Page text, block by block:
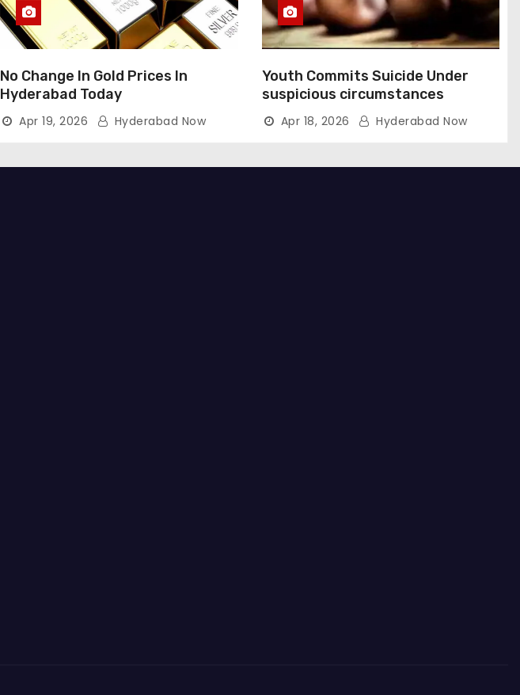
No Change In Gold Prices In
Hyderabad Today
Apr 19, 2026 Hyderabad Now
Youth Commits Suicide Under
suspicious circumstances
Apr 18, 2026 Hyderabad Now